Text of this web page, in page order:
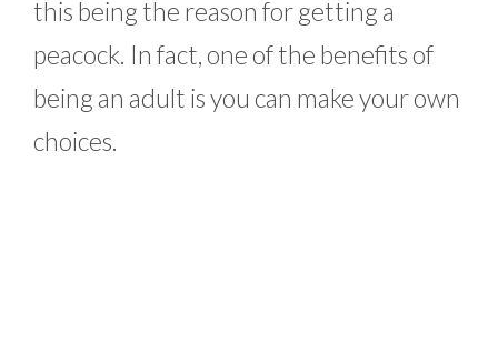
this being the reason for getting a
peacock. In fact, one of the benefits of
being an adult is you can make your own
choices.